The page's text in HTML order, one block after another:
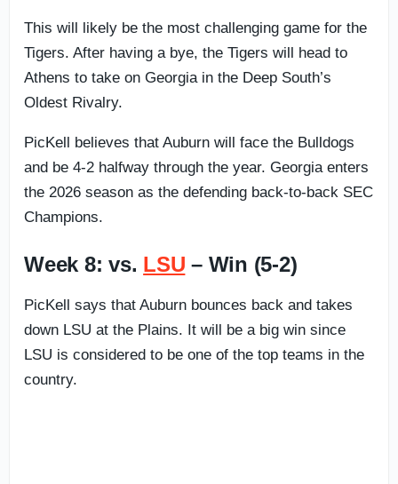
This will likely be the most challenging game for the
Tigers. After having a bye, the Tigers will head to
Athens to take on Georgia in the Deep South’s
Oldest Rivalry.
PicKell believes that Auburn will face the Bulldogs
and be 4-2 halfway through the year. Georgia enters
the 2026 season as the defending back-to-back SEC
Champions.
Week 8: vs. LSU – Win (5-2)
PicKell says that Auburn bounces back and takes
down LSU at the Plains. It will be a big win since
LSU is considered to be one of the top teams in the
country.